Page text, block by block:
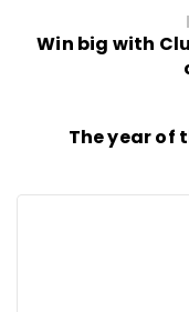
Win big with
The year of